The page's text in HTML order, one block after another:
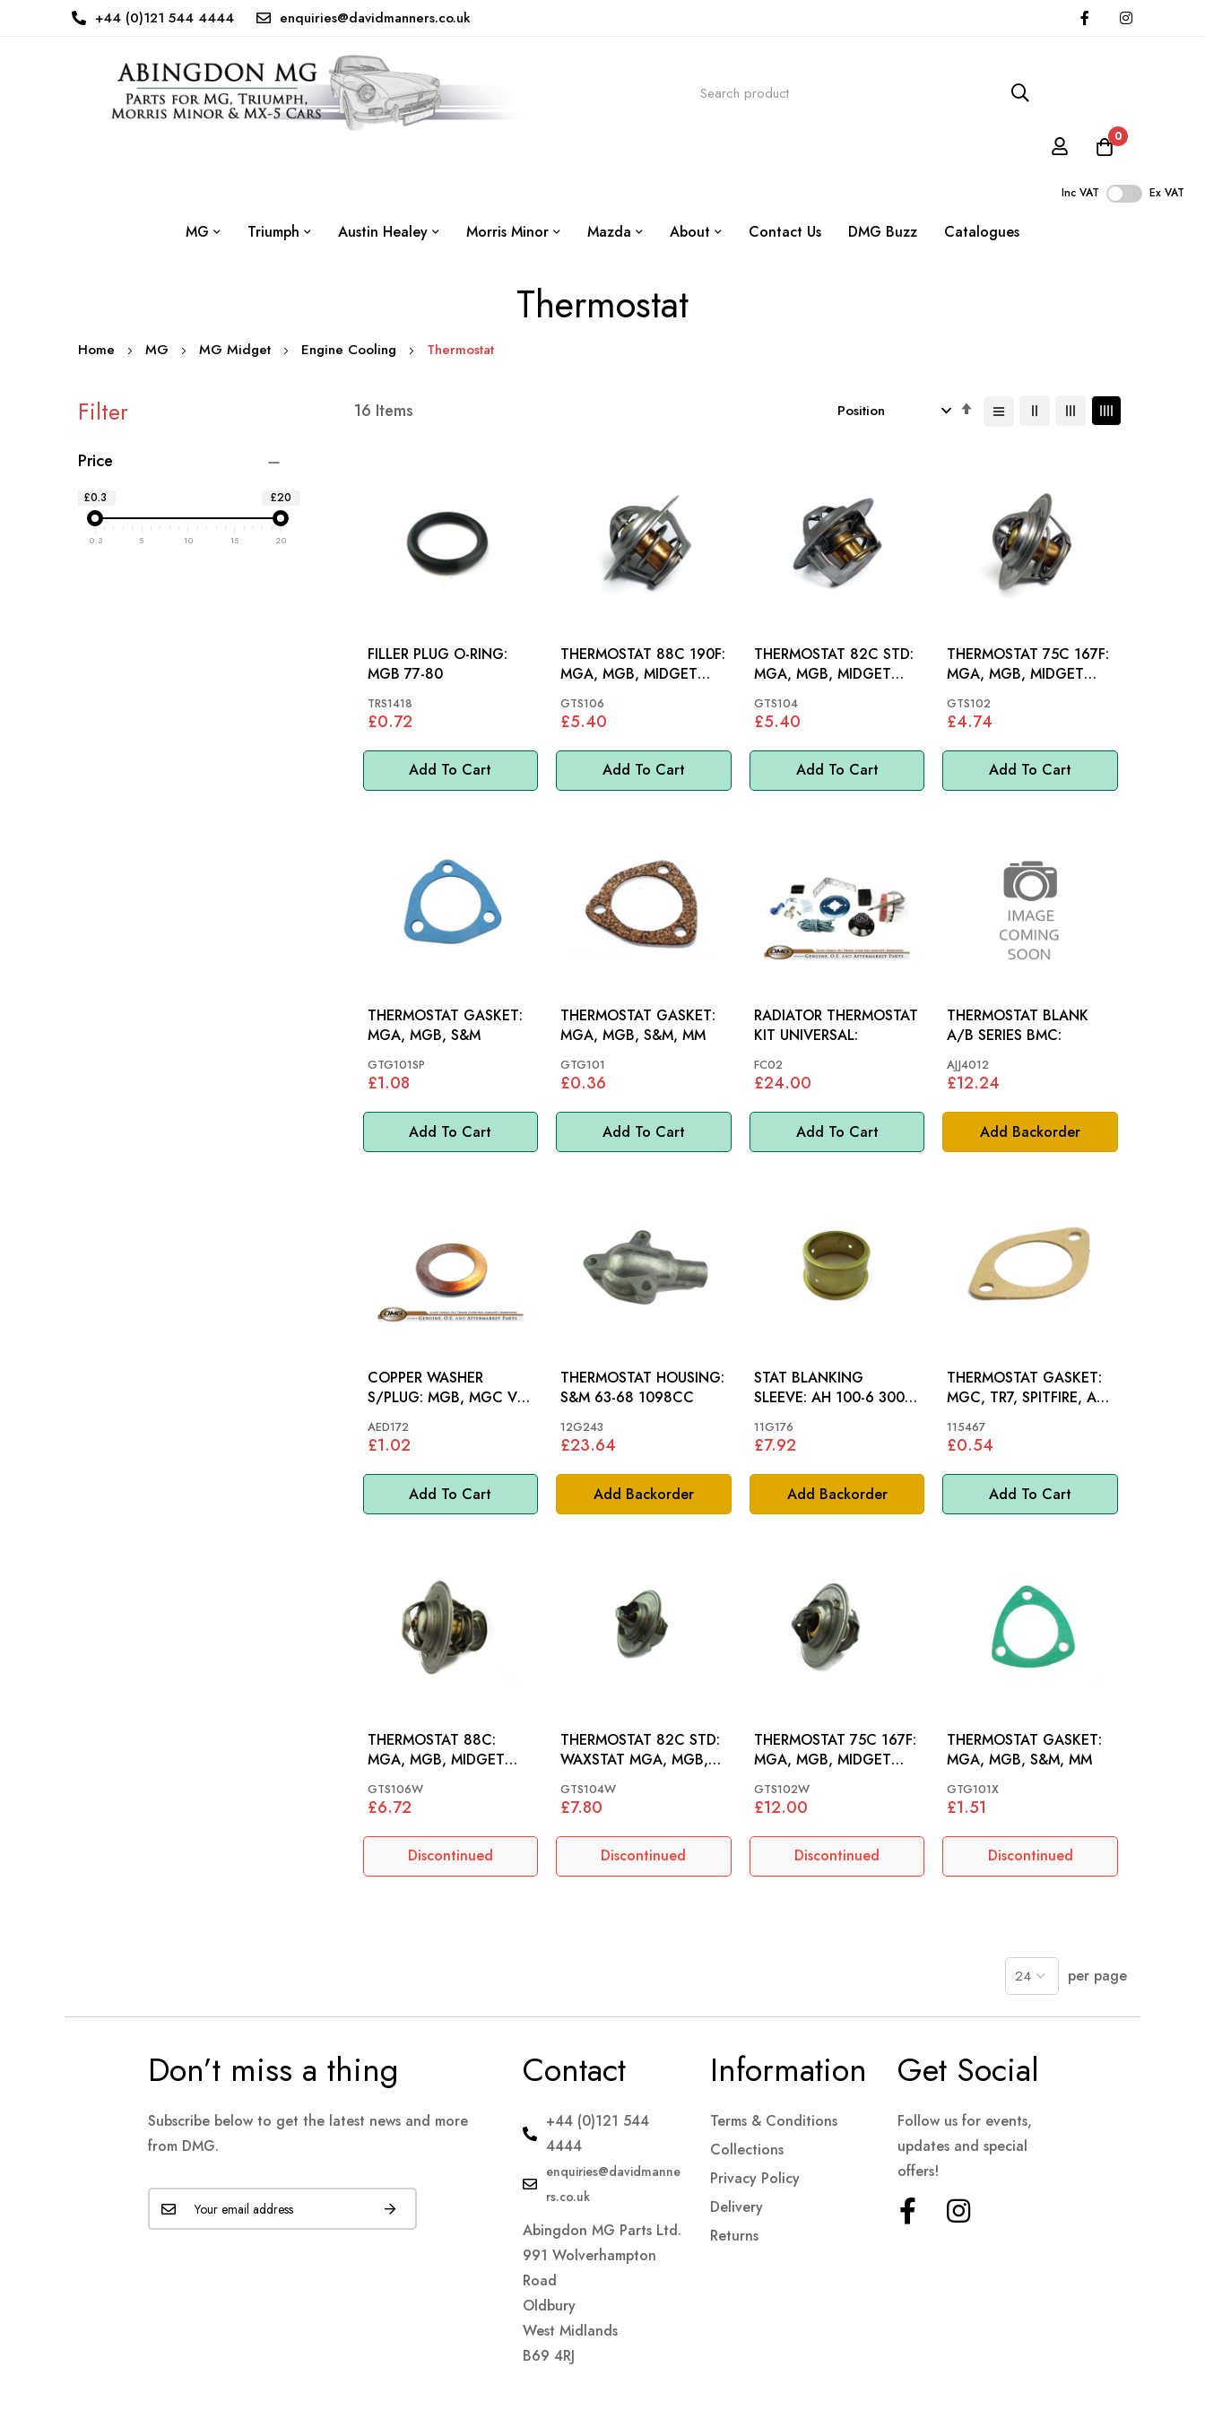
+44 (0)121 544 4444 enquiries@davidmanners.co.uk
0
Inc VAT Ex VAT
MG Triumph Austin Healey Morris Minor Mazda About Contact Us DMG Buzz Catalogues
Thermostat
Home MG MG Midget Engine Cooling Thermostat
16 Items
Set
Add To Cart
FILLER PLUG O-RING:
MGB 77-80
TRS1418
£0.72
Add To Cart
THERMOSTAT 88C 190F:
MGA, MGB, MIDGET
GTS106
£5.40
Add To Cart
THERMOSTAT 82C STD:
MGA, MGB, MIDGET
GTS104
£5.40
Add To Cart
THERMOSTAT 75C 167F:
MGA, MGB, MIDGET
GTS102
£4.74
Add To Cart
THERMOSTAT GASKET:
MGA, MGB, S&M
GTG101SP
£1.08
Add To Cart
THERMOSTAT GASKET:
MGA, MGB, S&M, MM
GTG101
£0.36
Add To Cart
RADIATOR THERMOSTAT
KIT UNIVERSAL:
FC02
£24.00
Add Backorder
THERMOSTAT BLANK
A/B SERIES BMC:
AJJ4012
£12.24
Add To Cart
COPPER WASHER
S/PLUG: MGB, MGC V8,
T2000, MINI
AED172
£1.02
Add Backorder
THERMOSTAT HOUSING:
S&M 63-68 1098CC
12G243
£23.64
Add Backorder
STAT BLANKING
SLEEVE: AH 100-6 3000,
11G176
£7.92
Add To Cart
THERMOSTAT GASKET:
MGC, TR7, SPITFIRE, AH,
115467
£0.54
Discontinued
THERMOSTAT 88C:
MGA, MGB, MIDGET
GTS106W
£6.72
Discontinued
THERMOSTAT 82C STD:
WAXSTAT MGA, MGB,
GTS104W
£7.80
Discontinued
THERMOSTAT 75C 167F:
MGA, MGB, MIDGET
GTS102W
£12.00
Discontinued
THERMOSTAT GASKET:
MGA, MGB, S&M, MM
GTG101X
£1.51
per page
Filter
Price
£0.3 £20
0.3 5 10 15 20
Don’t miss a thing
Subscribe below to get the latest news and more
from DMG.
Contact
+44 (0)121 544
4444
enquiries@davidmanne
rs.co.uk
Abingdon MG Parts Ltd.
991 Wolverhampton
Road
Oldbury
West Midlands
B69 4RJ
Information
Terms & Conditions
Collections
Privacy Policy
Delivery
Returns
Get Social
Follow us for events,
updates and special
offers!